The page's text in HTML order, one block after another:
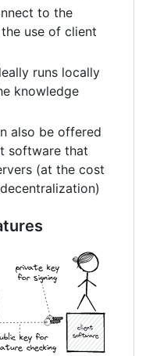
to the
use of client
runs locally
knowledge
also be offered
software that
(at the cost